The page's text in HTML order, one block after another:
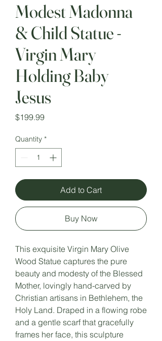
Modest Madonna
& Child Statue -
Virgin Mary
Holding Baby
Jesus
$199.99Price
Quantity *
Add to Cart
Buy Now
This exquisite Virgin Mary Olive
Wood Statue captures the pure
beauty and modesty of the Blessed
Mother, lovingly hand-carved by
Christian artisans in Bethlehem, the
Holy Land. Draped in a flowing robe
and a gentle scarf that gracefully
frames her face, this sculpture